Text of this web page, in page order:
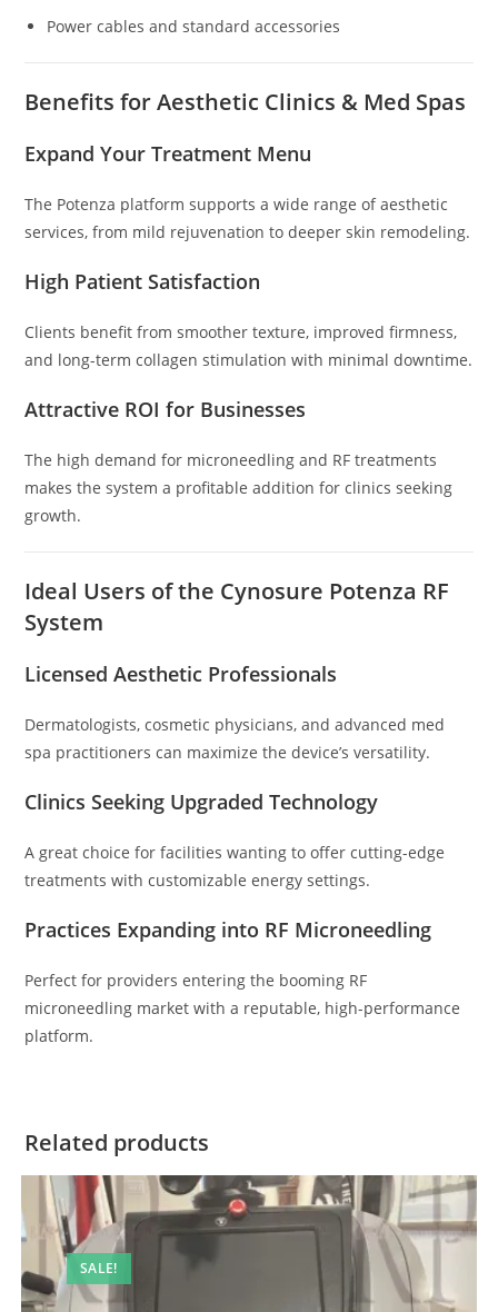
Power cables and standard accessories
Benefits for Aesthetic Clinics & Med Spas
Expand Your Treatment Menu
The Potenza platform supports a wide range of aesthetic
services, from mild rejuvenation to deeper skin remodeling.
High Patient Satisfaction
Clients benefit from smoother texture, improved firmness,
and long-term collagen stimulation with minimal downtime.
Attractive ROI for Businesses
The high demand for microneedling and RF treatments
makes the system a profitable addition for clinics seeking
growth.
Ideal Users of the Cynosure Potenza RF
System
Licensed Aesthetic Professionals
Dermatologists, cosmetic physicians, and advanced med
spa practitioners can maximize the device’s versatility.
Clinics Seeking Upgraded Technology
A great choice for facilities wanting to offer cutting-edge
treatments with customizable energy settings.
Practices Expanding into RF Microneedling
Perfect for providers entering the booming RF
microneedling market with a reputable, high-performance
platform.
Related products
SALE!